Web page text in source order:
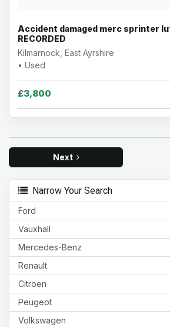
Accident damaged merc sprinter
RECORDED
Kilmarnock, East Ayrshire
• Used
£3,800
Next
Narrow Your Search
Ford
Vauxhall
Mercedes-Benz
Renault
Citroen
Peugeot
Volkswagen